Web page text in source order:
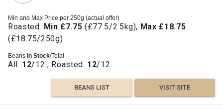
Min and Max Price per 250g (actual offer)
Roasted: Min £7.75 (£77.5/2.5kg), Max £18.75
(£18.75/250g)
Beans In Stock/Total
All: 12/12 , Roasted: 12/12
BEANS LIST VISIT SITE